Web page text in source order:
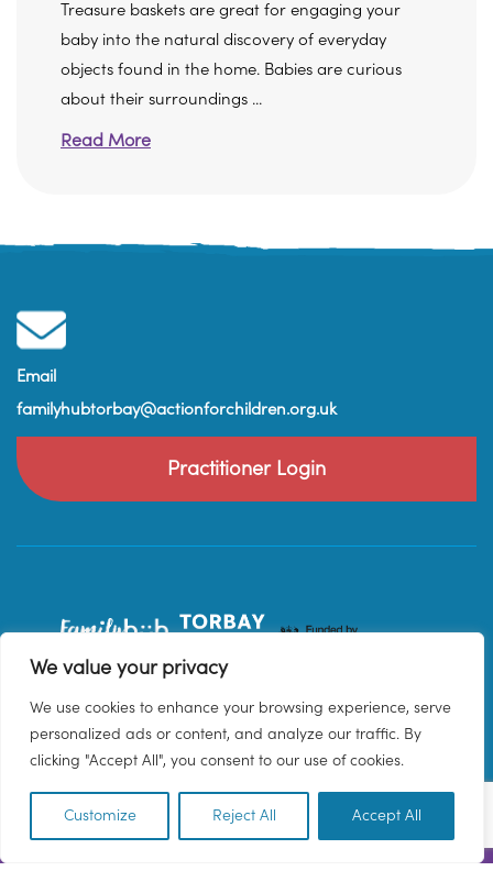
We value your privacy
We use cookies to enhance your browsing experience, serve
personalized ads or content, and analyze our traffic. By
clicking "Accept All", you consent to our use of cookies.
Customize Reject All Accept All
Treasure baskets are great for engaging your
baby into the natural discovery of everyday
objects found in the home. Babies are curious
about their surroundings ...
Read More
Email
familyhubtorbay@actionforchildren.org.uk
Practitioner Login